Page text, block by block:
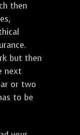
then
but then
next
or two
to be